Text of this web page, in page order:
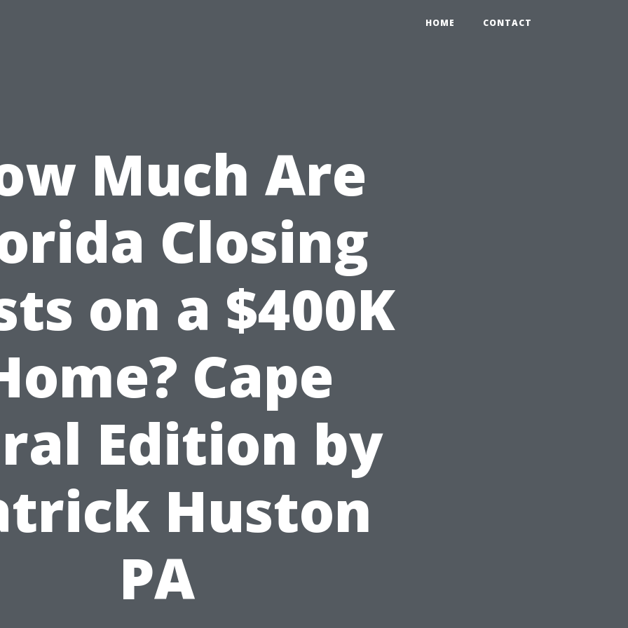
HOME CONTACT
Much Are
Closing
on a $400K
Cape
Edition by
Huston
PA